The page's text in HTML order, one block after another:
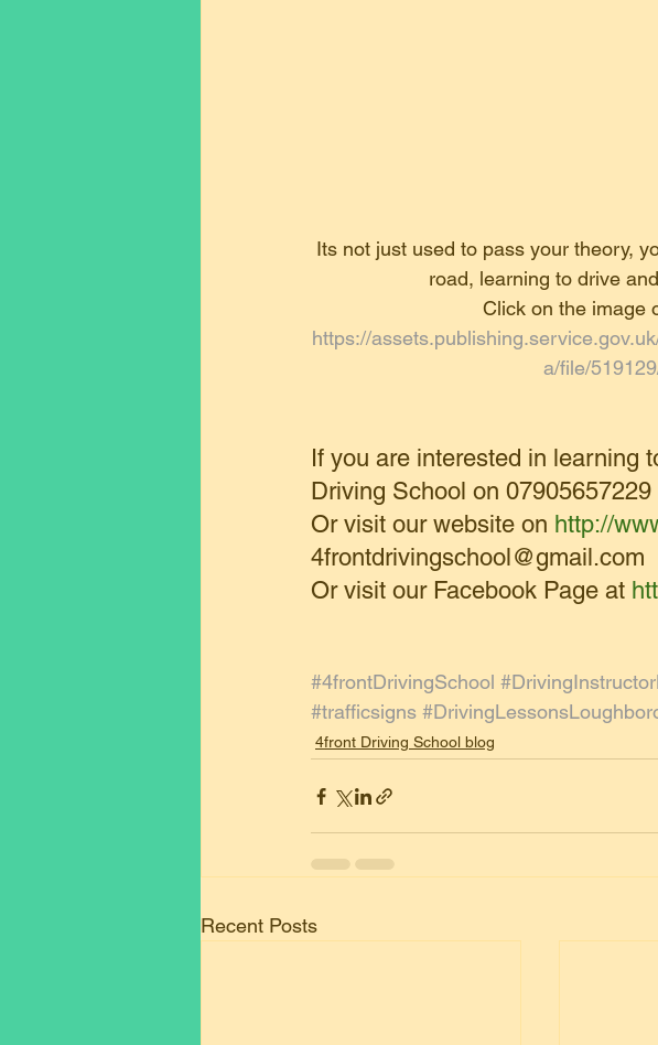
Its not just used to pass your theory,
road, learning to drive
Click on the image
https://
a/file/
If you are interested in learning
Driving School on 07905657229
Or visit our website on http://
4frontdrivingschool@gmail.com
Or visit our Facebook Page at
#4frontDrivingSchool
#trafficsigns
4front Driving School blog
Recent Posts